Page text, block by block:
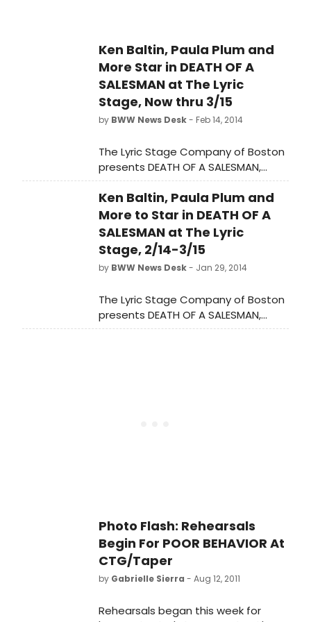
opening is on Tuesday, November
11th at 7:30PM. Marlee Faye
Koenigsberg directs.
Ken Baltin, Paula Plum and
More Star in DEATH OF A
SALESMAN at The Lyric
Stage, Now thru 3/15
by BWW News Desk- Feb 14, 2014
The Lyric Stage Company of Boston
presents DEATH OF A SALESMAN,
running tonight, February 14 - March
15, 2014. The play, by Arthur Miller, will
be directed by Spiro Veloudos.
Ken Baltin, Paula Plum and
More to Star in DEATH OF A
SALESMAN at The Lyric
Stage, 2/14-3/15
by BWW News Desk- Jan 29, 2014
The Lyric Stage Company of Boston
presents DEATH OF A SALESMAN,
running February 14 - March 15, 2014.
Photo Flash: Rehearsals
Begin For POOR BEHAVIOR At
CTG/Taper
by Gabrielle Sierra - Aug 12, 2011
Rehearsals began this week for